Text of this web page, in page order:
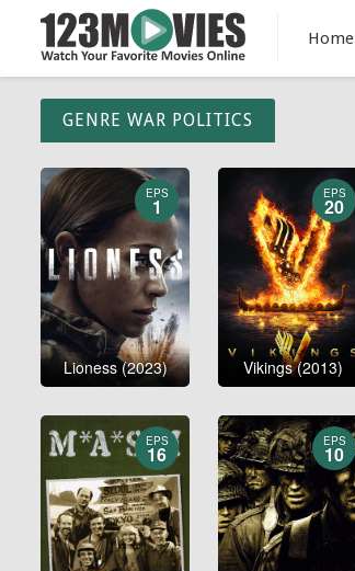
Home
GENRE WAR POLITICS
EPS
1
Lioness (2023)
EPS
20
Vikings (2013)
EPS
16
EPS
10